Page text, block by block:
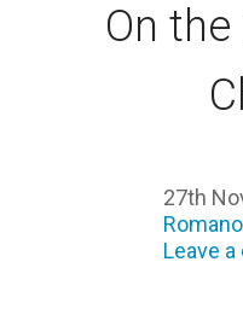
On
27th
Leave